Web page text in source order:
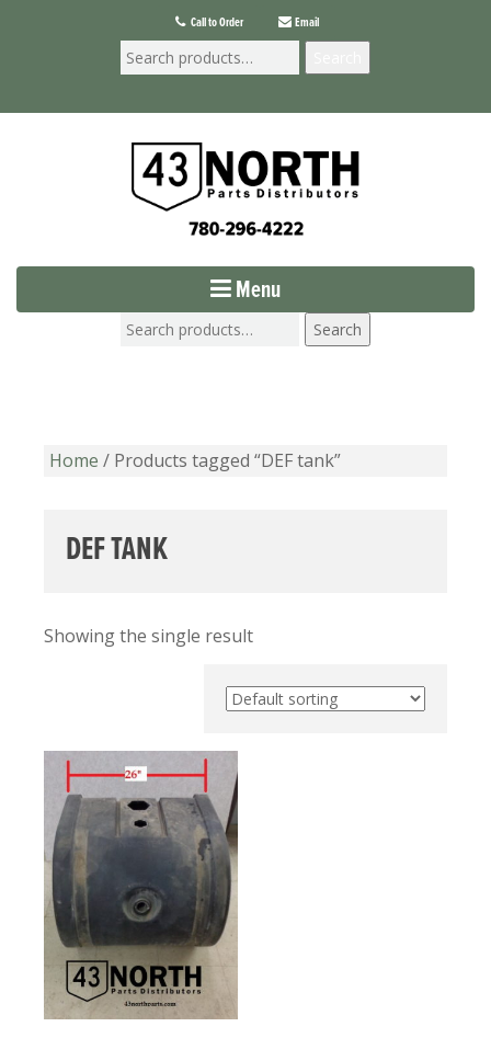
Call to Order Email
Menu
Search
Home / Products tagged “DEF tank”
DEF TANK
Showing the single result